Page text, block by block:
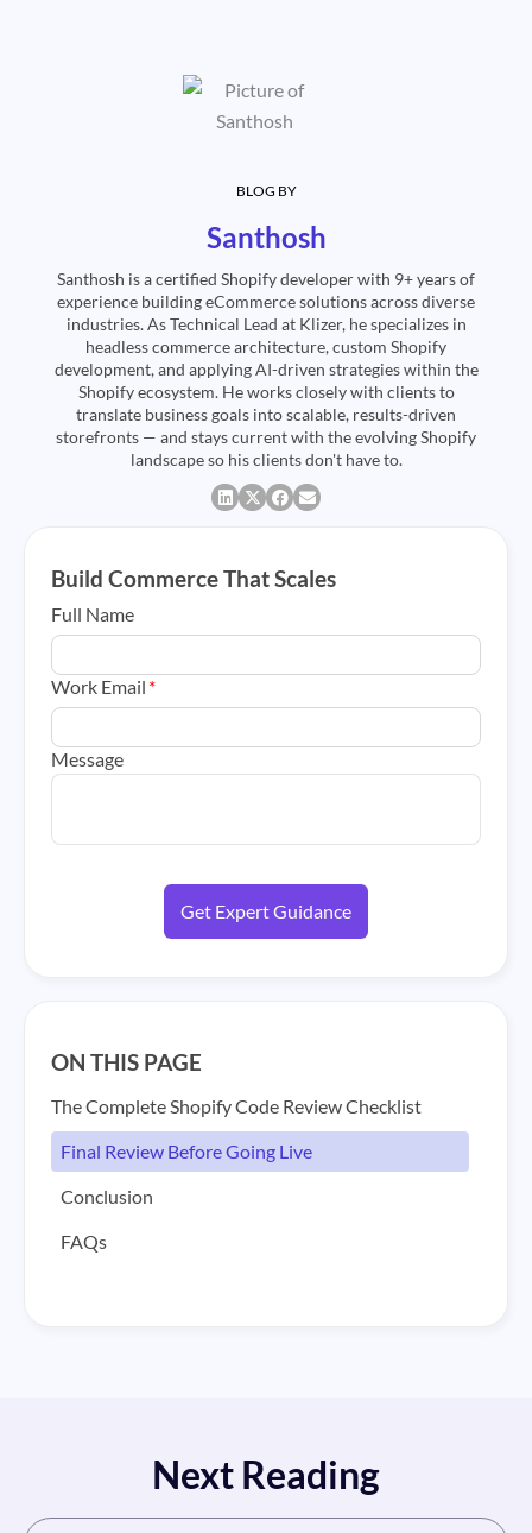
BLOG BY
Santhosh
Santhosh is a certified Shopify developer with 9+ years of
experience building eCommerce solutions across diverse
industries. As Technical Lead at Klizer, he specializes in
headless commerce architecture, custom Shopify
development, and applying AI-driven strategies within the
Shopify ecosystem. He works closely with clients to
translate business goals into scalable, results-driven
storefronts — and stays current with the evolving Shopify
landscape so his clients don't have to.
Build Commerce That Scales
Full Name
Work Email *
Message
ON THIS PAGE
The Complete Shopify Code Review Checklist
Final Review Before Going Live
Conclusion
FAQs
Next Reading